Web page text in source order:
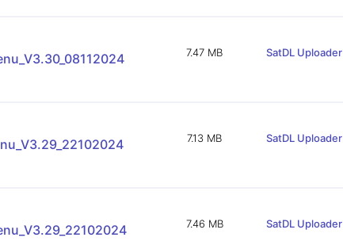
7.47 MB SatDL Uploader
7.13 MB SatDL Uploader
7.46 MB SatDL Uploader